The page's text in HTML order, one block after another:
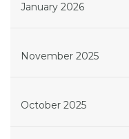
January 2026
November 2025
October 2025